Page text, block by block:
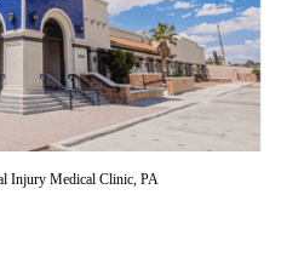
Injury Medical Clinic, PA